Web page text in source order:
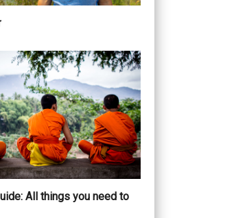
All things you need to